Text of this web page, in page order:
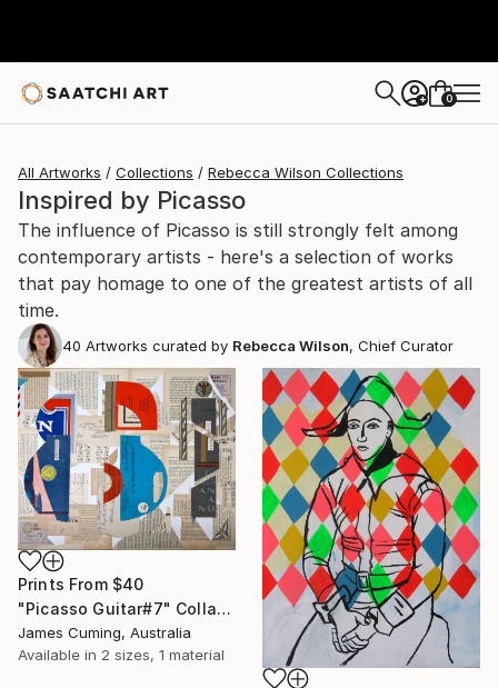
+ 0
All Artworks Collections Rebecca Wilson Collections
Inspired by Picasso
The influence of Picasso is still strongly felt among
contemporary artists - here's a selection of works
that pay homage to one of the greatest artists of all
time.
40 Artworks curated by Rebecca Wilson, Chief Curator
Prints From $40
"Picasso Guitar#7" Collage
James Cuming, Australia
Available in 2 sizes, 1 material